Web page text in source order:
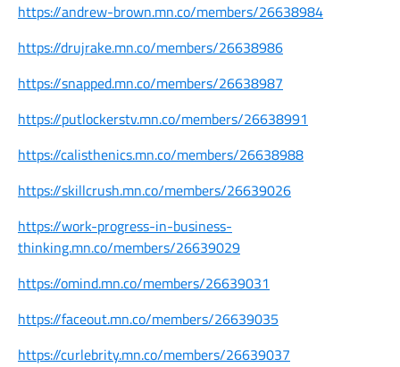
https://andrew-brown.mn.co/members/26638984
https://drujrake.mn.co/members/26638986
https://snapped.mn.co/members/26638987
https://putlockerstv.mn.co/members/26638991
https://calisthenics.mn.co/members/26638988
https://skillcrush.mn.co/members/26639026
https://work-progress-in-business-
thinking.mn.co/members/26639029
https://omind.mn.co/members/26639031
https://faceout.mn.co/members/26639035
https://curlebrity.mn.co/members/26639037